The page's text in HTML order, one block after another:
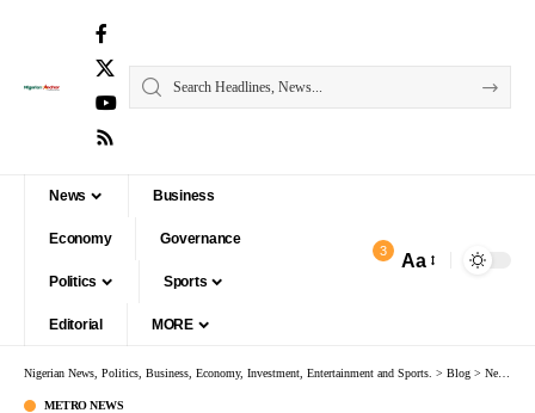
News Business
Economy Governance
Politics Sports
Editorial MORE
3 Aa
Nigerian News, Politics, Business, Economy, Investment, Entertainment and Sports. > Blog > News
METRO NEWS